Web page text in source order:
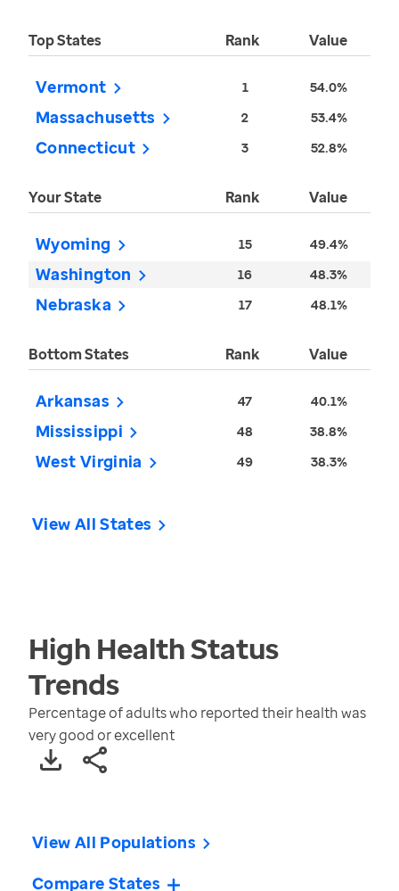
Top States Rank Value
Vermont 1 54.0%
Massachusetts 2 53.4%
Connecticut 3 52.8%
Your State Rank Value
Wyoming 15 49.4%
Washington 16 48.3%
Nebraska 17 48.1%
Bottom States Rank Value
Arkansas 47 40.1%
Mississippi 48 38.8%
West Virginia 49 38.3%
View All States
High Health Status
Trends
Percentage of adults who reported their health was
very good or excellent
View All Populations
Compare States